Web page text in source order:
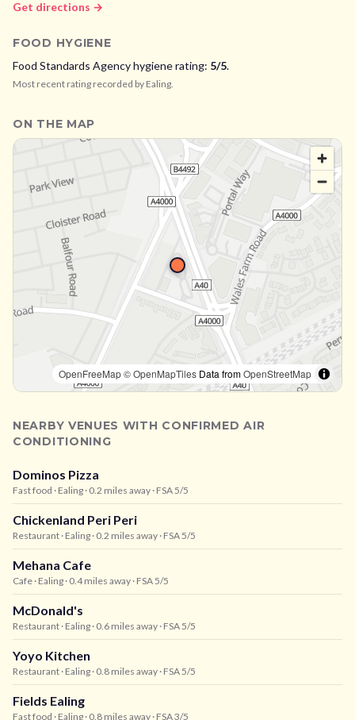
Get directions →
FOOD HYGIENE
Food Standards Agency hygiene rating: 5/5.
Most recent rating recorded by Ealing.
ON THE MAP
OpenFreeMap© OpenMapTiles Data fromOpenStreetMap
NEARBY VENUES WITH CONFIRMED AIR
CONDITIONING
Dominos Pizza
Fast food · Ealing · 0.2 miles away · FSA 5/5
Chickenland Peri Peri
Restaurant · Ealing · 0.2 miles away · FSA 5/5
Mehana Cafe
Cafe · Ealing · 0.4 miles away · FSA 5/5
McDonald's
Restaurant · Ealing · 0.6 miles away · FSA 5/5
Yoyo Kitchen
Restaurant · Ealing · 0.8 miles away · FSA 5/5
Fields Ealing
Fast food · Ealing · 0.8 miles away · FSA 3/5